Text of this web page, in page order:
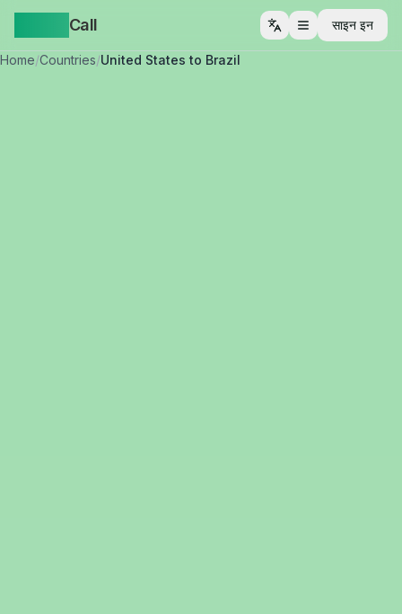
Call मेनू खोलेंसाइन इन
Home/Countries/United States to Brazil